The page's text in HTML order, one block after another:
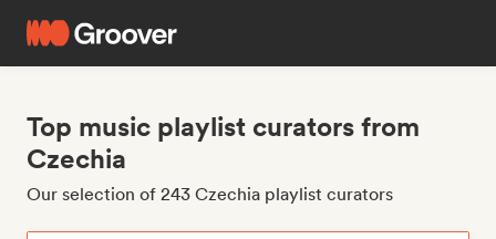
Top music playlist curators from
Czechia
Our selection of 243 Czechia playlist curators